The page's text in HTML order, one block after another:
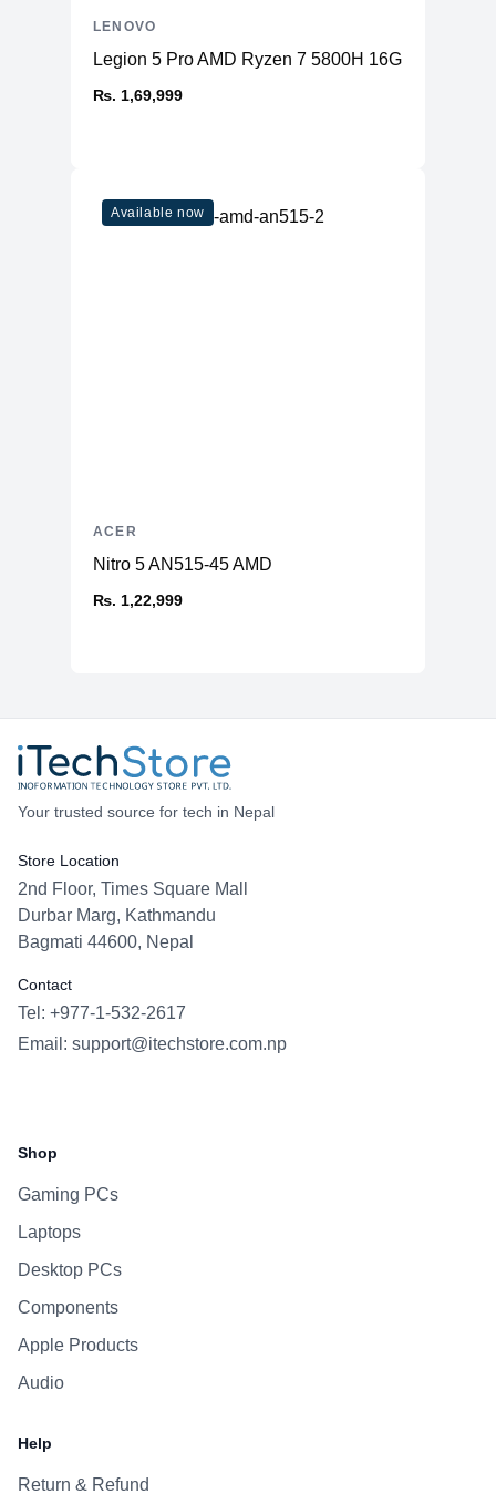
Legion 5 Pro AMD Ryzen 7 5800H 16GB RAM
₨. 1,69,999
LENOVO
Available now
Nitro 5 AN515-45 AMD
₨. 1,22,999
ACER
Your trusted source for tech in Nepal
Store Location
2nd Floor, Times Square Mall
Durbar Marg, Kathmandu
Bagmati 44600, Nepal
Contact
Tel: +977-1-532-2617
Email: support@itechstore.com.np
Shop
Gaming PCs
Laptops
Desktop PCs
Components
Apple Products
Audio
Help
Return & Refund